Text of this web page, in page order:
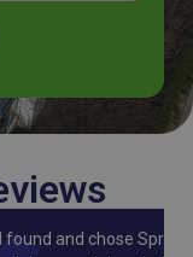
to re-roof my